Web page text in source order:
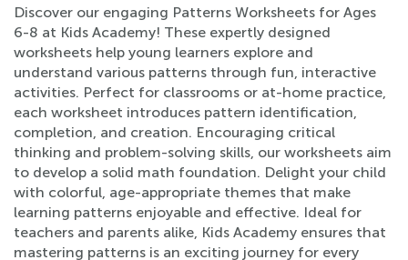
Discover our engaging Patterns Worksheets for Ages
6-8 at Kids Academy! These expertly designed
worksheets help young learners explore and
understand various patterns through fun, interactive
activities. Perfect for classrooms or at-home practice,
each worksheet introduces pattern identification,
completion, and creation. Encouraging critical
thinking and problem-solving skills, our worksheets aim
to develop a solid math foundation. Delight your child
with colorful, age-appropriate themes that make
learning patterns enjoyable and effective. Ideal for
teachers and parents alike, Kids Academy ensures that
mastering patterns is an exciting journey for every